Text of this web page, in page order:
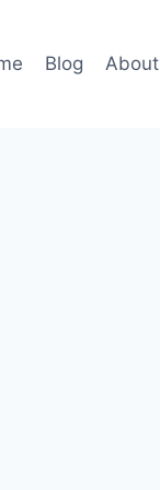
Blog About